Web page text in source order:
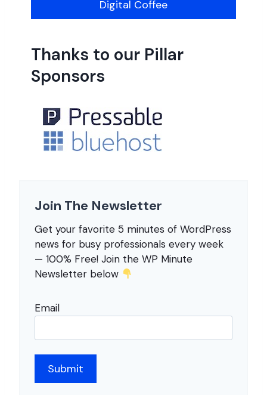
Digital Coffee
Thanks to our Pillar
Sponsors
Join The Newsletter
Get your favorite 5 minutes of WordPress
news for busy professionals every week
— 100% Free! Join the WP Minute
Newsletter below
Email